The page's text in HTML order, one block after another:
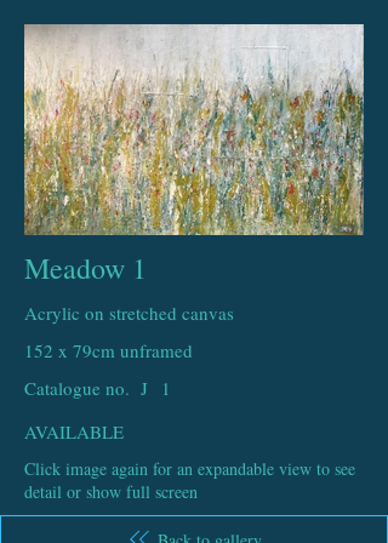
Meadow 1
Acrylic on stretched canvas
152 x 79cm unframed
Catalogue no. J
1
AVAILABLE
Click image again for an expandable view to see
detail or show full screen